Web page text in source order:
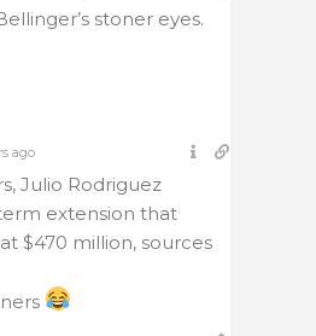
stoner eyes.
ago
Julio Rodriguez
extension that
$470 million, sources